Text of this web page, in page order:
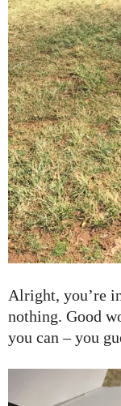
Alright, you’re
nothing. Good
you can – you